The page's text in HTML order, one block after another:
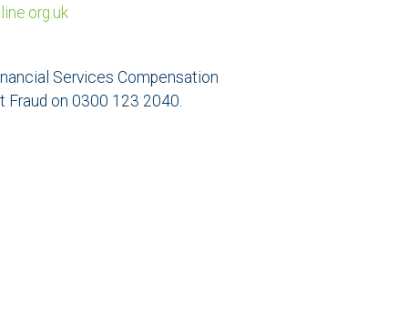
Services Compensation
on 0300 123 2040.